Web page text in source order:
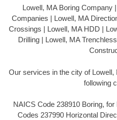
Lowell, MA Boring Company
Companies | Lowell, MA
Crossings | Lowell, MA HDD |
Drilling | Lowell, MA
Our services in the city of Lowell,
following
NAICS Code 238910 Boring,
Codes 237990 Horizontal